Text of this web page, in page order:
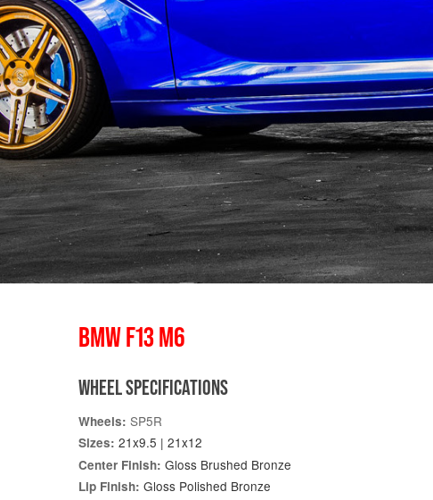
BMW F13 M6
WHEEL SPECIFICATIONS
Wheels: SP5R
Sizes: 21x9.5 | 21x12
Center Finish: Gloss Brushed Bronze
Lip Finish: Gloss Polished Bronze